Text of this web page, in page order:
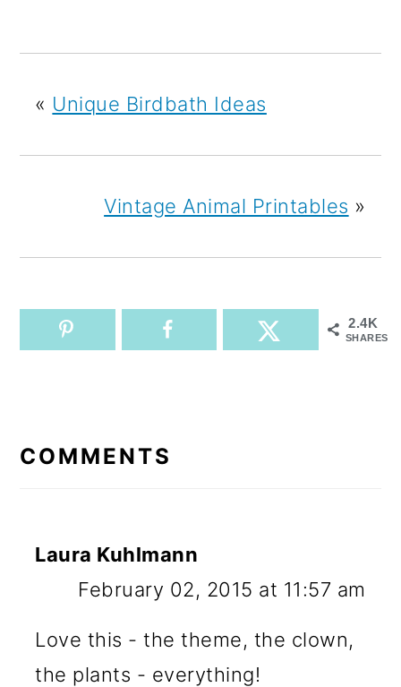
« Unique Birdbath Ideas
Vintage Animal Printables »
2.4K
SHARES
INTERACTIONS
COMMENTS
Laura Kuhlmann
February 02, 2015 at 11:57 am
Love this - the theme, the clown,
the plants - everything!